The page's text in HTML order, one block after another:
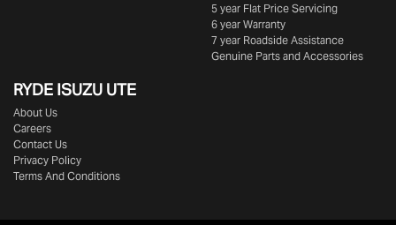
5 year Flat Price Servicing
6 year Warranty
7 year Roadside Assistance
Genuine Parts and Accessories
RYDE ISUZU UTE
About Us
Careers
Contact Us
Privacy Policy
Terms And Conditions